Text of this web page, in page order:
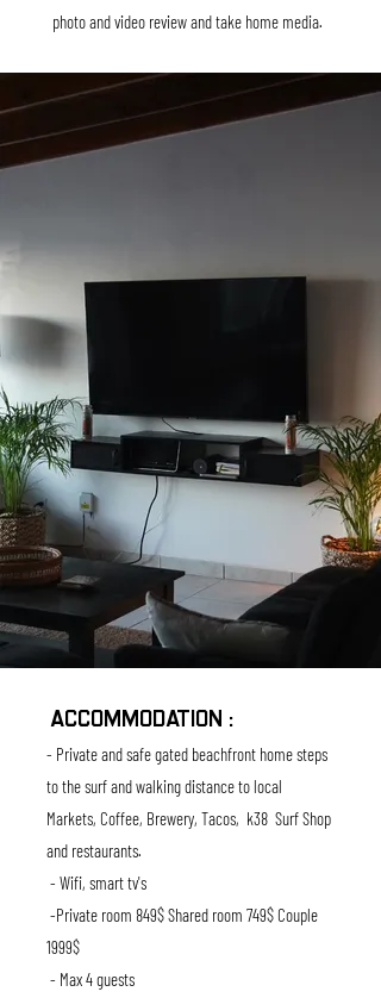
photo and video review and take home media.
ACCOMMODATION :
- Private and safe gated beachfront home steps
to the surf andwalkingdistance to local
Markets, Coffee, Brewery, Tacos, k38 Surf Shop
and restaurants.
- Wifi, smart tv's
-Private room 849$ Shared room 749$ Couple
1999$
- Max 4 guests